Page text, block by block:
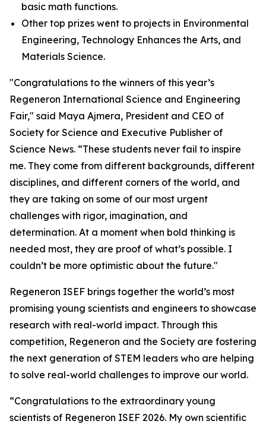
basic math functions.
Other top prizes went to projects in Environmental
Engineering, Technology Enhances the Arts, and
Materials Science.
"Congratulations to the winners of this year’s
Regeneron International Science and Engineering
Fair," said Maya Ajmera, President and CEO of
Society for Science and Executive Publisher of
Science News. “These students never fail to inspire
me. They come from different backgrounds, different
disciplines, and different corners of the world, and
they are taking on some of our most urgent
challenges with rigor, imagination, and
determination. At a moment when bold thinking is
needed most, they are proof of what’s possible. I
couldn’t be more optimistic about the future."
Regeneron ISEF brings together the world’s most
promising young scientists and engineers to showcase
research with real-world impact. Through this
competition, Regeneron and the Society are fostering
the next generation of STEM leaders who are helping
to solve real-world challenges to improve our world.
“Congratulations to the extraordinary young
scientists of Regeneron ISEF 2026. My own scientific